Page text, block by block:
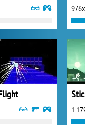
976x
1